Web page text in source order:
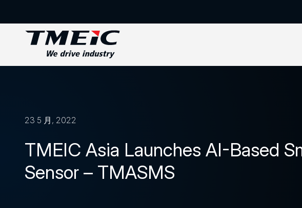
23 5 月, 2022
TMEIC Asia Launches AI-Based
Sensor – TMASMS